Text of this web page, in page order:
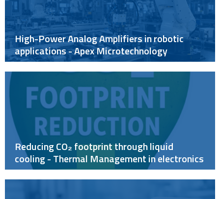
High-Power Analog Amplifiers in robotic
applications - Apex Microtechnology
Reducing CO₂ footprint through liquid
cooling - Thermal Management in electronics